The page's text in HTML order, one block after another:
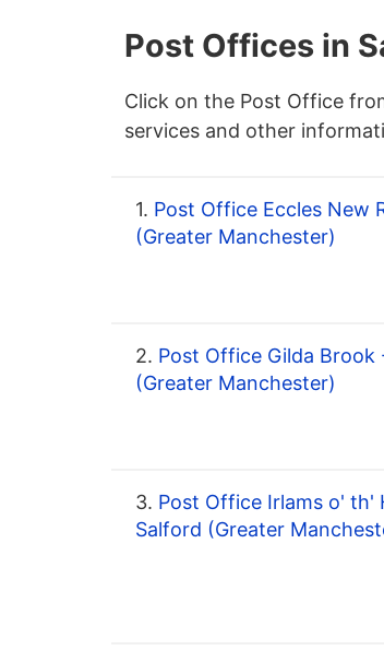
Post Offices in
Click on the Post Office
services and other
1. Post Office Eccles New
(Greater Manchester)
2. Post Office Gilda Brook
(Greater Manchester)
3. Post Office Irlams o' th'
Salford (Greater